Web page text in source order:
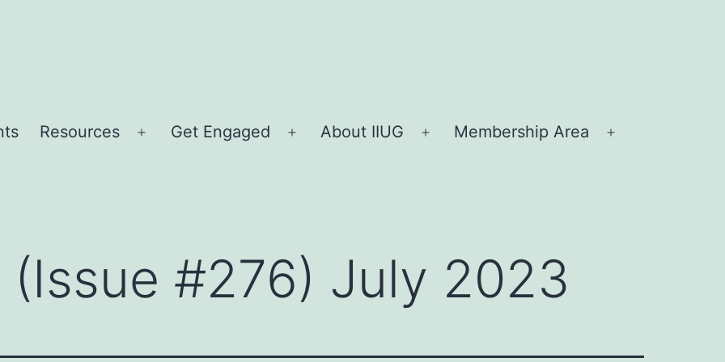
Resources
Open
Get Engaged
Open
About IIUG
Open
Membership Area
(Issue #276) July 2023